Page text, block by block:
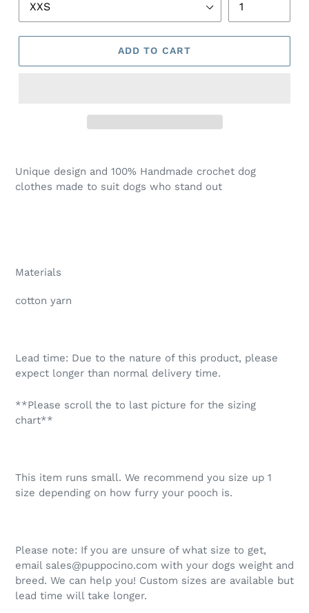
ADD TO CART
product
to
Unique design and 100% Handmade crochet dog
clothes made to suit dogs who stand out
Materials
cotton yarn
Lead time: Due to the nature of this product, please
expect longer than normal delivery time.
**Please scroll the to last picture for the sizing
chart**
This item runs small. We recommend you size up 1
size depending on how furry your pooch is.
Please note: If you are unsure of what size to get,
email sales@puppocino.com with your dogs weight and
breed. We can help you! Custom sizes are available but
lead time will take longer.